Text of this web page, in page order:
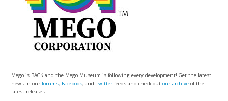
Mego is BACK and the Mego Museum is following every development! Get the latest
news in our forums, Facebook, and Twitter feeds and check out our archive of the
latest releases.